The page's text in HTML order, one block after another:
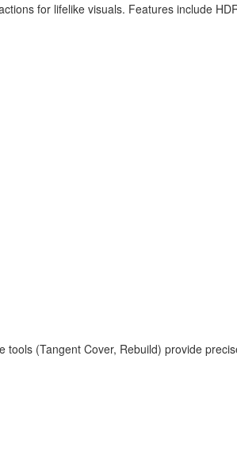
for lifelike visuals. Features include
(Tangent Cover, Rebuild) provide